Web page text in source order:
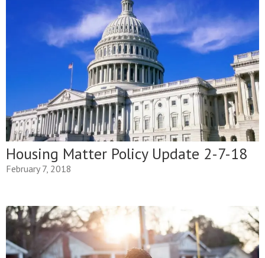
Housing Matter Policy Update 2-7-18
February 7, 2018